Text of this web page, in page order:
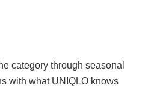
category through seasonal
with what UNIQLO knows